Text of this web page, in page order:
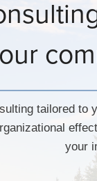
our
tailored
your